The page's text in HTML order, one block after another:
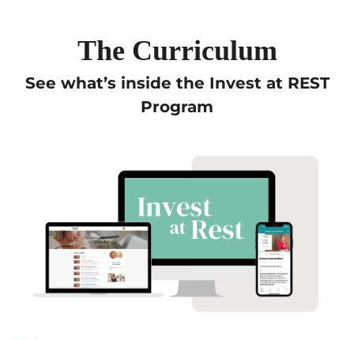
The Curriculum
See what’s inside the Invest at REST
Program